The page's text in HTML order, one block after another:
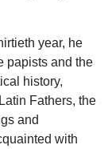
year, he
papists and the
history,
Fathers, the
and
with